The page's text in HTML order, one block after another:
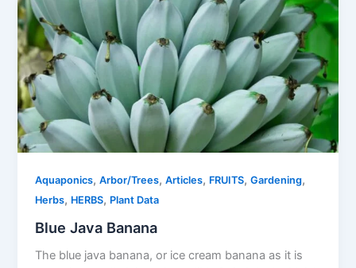
Aquaponics,Arbor/Trees,Articles, FRUITS,Gardening,
Herbs, HERBS, Plant Data
Blue Java Banana
The blue java banana, or ice cream banana as it is